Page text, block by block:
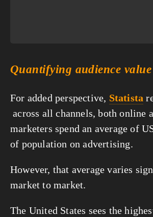
Quantifying audience value
For added perspective, Statista
across all channels, both online
marketers spend an average of
of population on advertising.
However, that average varies
market to market.
The United States sees the